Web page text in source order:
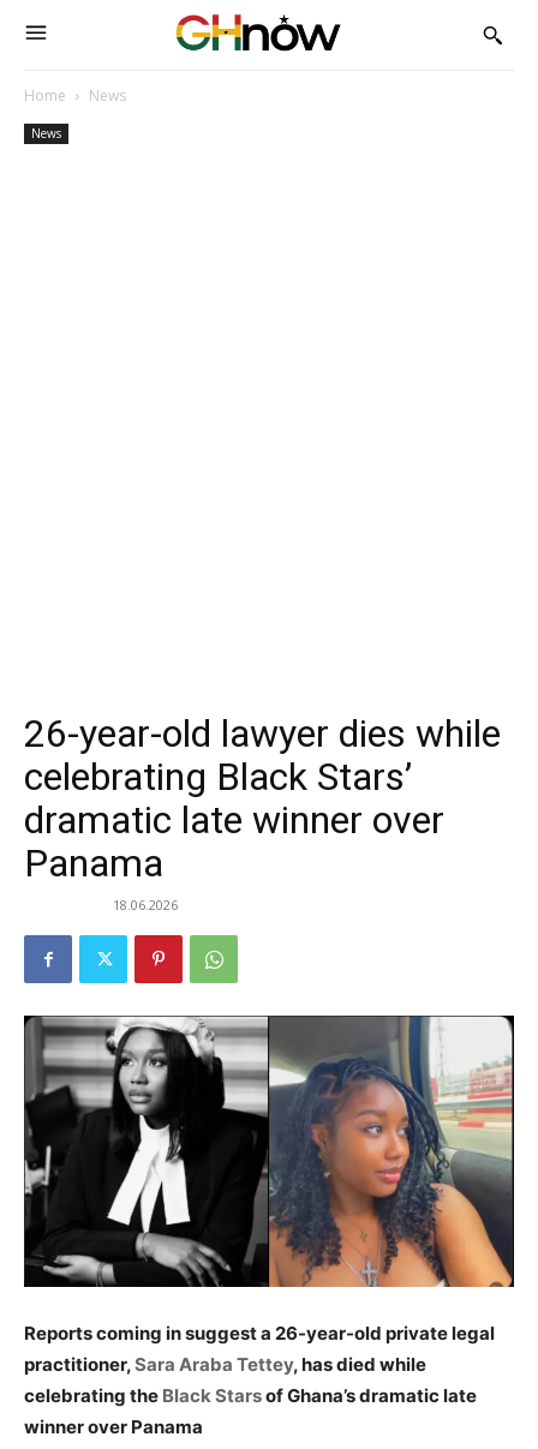
Home News
News
26-year-old lawyer dies while
celebrating Black Stars’
dramatic late winner over
Panama
18.06.2026
Reports coming in suggest a 26-year-old private legal
practitioner,Sara Araba Tettey, has died while
celebrating the Black Starsof Ghana’s dramatic late
winner over Panama